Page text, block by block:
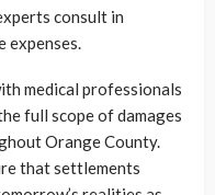
consult in
expenses.
medical professionals
full scope of damages
Orange County.
that settlements